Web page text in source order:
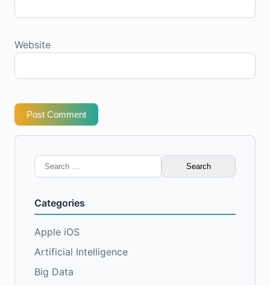
Website
Post Comment
Search
for:
Categories
Apple iOS
Artificial Intelligence
Big Data